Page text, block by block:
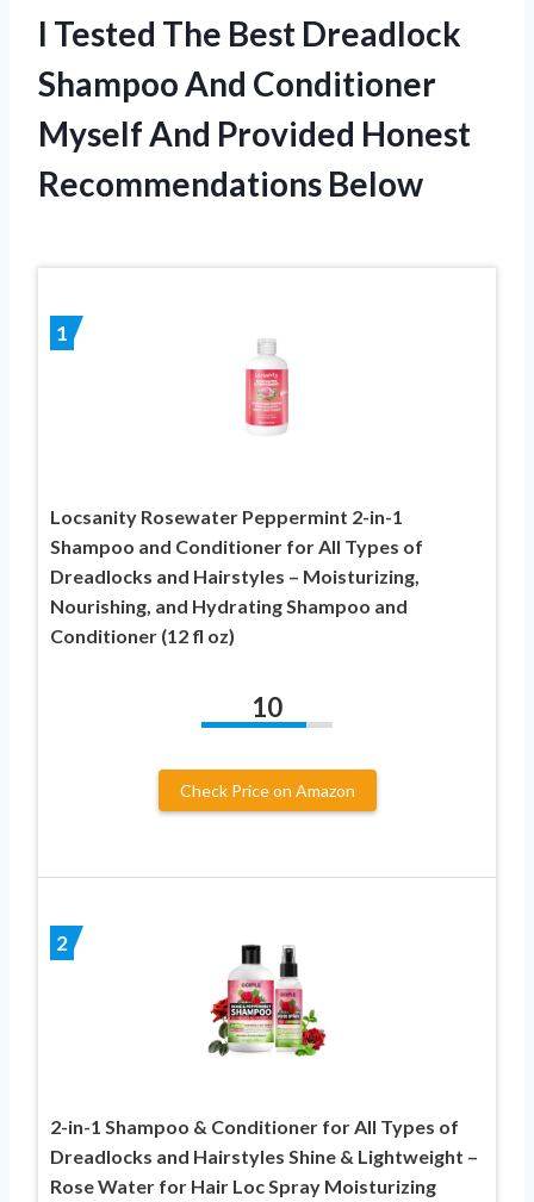
I Tested The Best Dreadlock
Shampoo And Conditioner
Myself And Provided Honest
Recommendations Below
1
Locsanity Rosewater Peppermint 2-in-1
Shampoo and Conditioner for All Types of
Dreadlocks and Hairstyles – Moisturizing,
Nourishing, and Hydrating Shampoo and
Conditioner (12 fl oz)
10
Check Price on Amazon
2
2-in-1 Shampoo & Conditioner for All Types of
Dreadlocks and Hairstyles Shine & Lightweight –
Rose Water for Hair Loc Spray Moisturizing